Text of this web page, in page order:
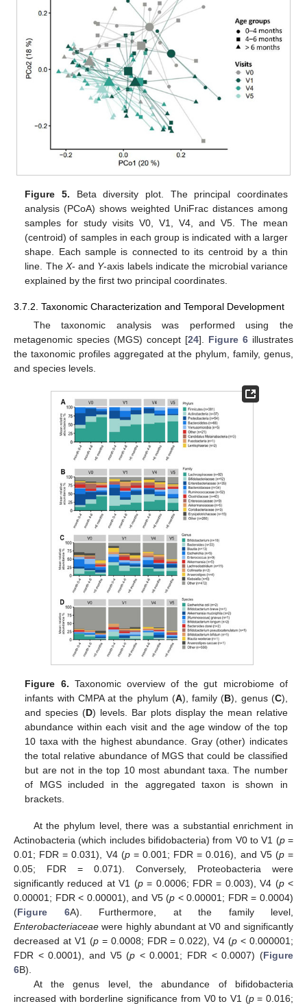
Figure 5. Beta diversity plot. The principal coordinates
analysis (PCoA) shows weighted UniFrac distances among
samples for study visits V0, V1, V4, and V5. The mean
(centroid) of samples in each group is indicated with a larger
shape. Each sample is connected to its centroid by a thin
line. The X- and Y-axis labels indicate the microbial variance
explained by the first two principal coordinates.
3.7.2. Taxonomic Characterization and Temporal Development
The taxonomic analysis was performed using the
metagenomic species (MGS) concept [24]. Figure 6 illustrates
the taxonomic profiles aggregated at the phylum, family, genus,
and species levels.
Figure 6. Taxonomic overview of the gut microbiome of
infants with CMPA at the phylum (A), family (B), genus (C),
and species (D) levels. Bar plots display the mean relative
abundance within each visit and the age window of the top
10 taxa with the highest abundance. Gray (other) indicates
the total relative abundance of MGS that could be classified
but are not in the top 10 most abundant taxa. The number
of MGS included in the aggregated taxon is shown in
brackets.
At the phylum level, there was a substantial enrichment in
Actinobacteria (which includes bifidobacteria) from V0 to V1 (p=
0.01; FDR = 0.031), V4 (p= 0.001; FDR = 0.016), and V5 (p=
0.05; FDR = 0.071). Conversely, Proteobacteria were
significantly reduced at V1 (p= 0.0006; FDR = 0.003), V4 (p<
0.00001; FDR < 0.00001), and V5 (p < 0.00001; FDR = 0.0004)
(Figure 6A). Furthermore, at the family level,
Enterobacteriaceae were highly abundant at V0 and significantly
decreased at V1 (p= 0.0008; FDR = 0.022), V4 (p < 0.000001;
FDR < 0.0001), and V5 (p < 0.0001; FDR < 0.0007) (Figure
6B).
At the genus level, the abundance of bifidobacteria
increased with borderline significance from V0 to V1 (p= 0.016;